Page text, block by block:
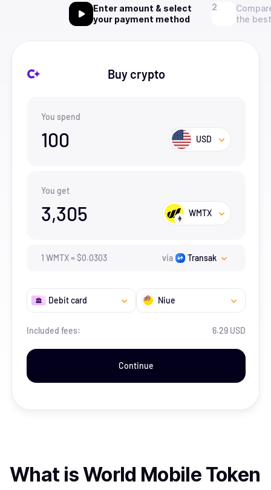
Enter amount & select
your payment method
the
Buy crypto
You spend
100 USD
You get
3,305 WMTX
1 WMTX=$0.0303 via Transak
Debit card Niue
Included fees: 6.29 USD
Continue
What isWorld Mobile Token